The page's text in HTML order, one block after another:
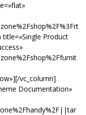
Product
vc_column]
Documentation»